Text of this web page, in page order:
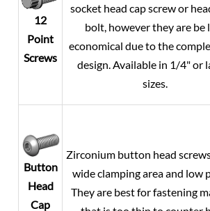
12
Point
Screws
socket head cap screw or
bolt, however they are be
economical due to the
design. Available in 1/4" or
sizes.
Button
Head
Cap
Zirconium button head
wide clamping area and low
They are best for fastening